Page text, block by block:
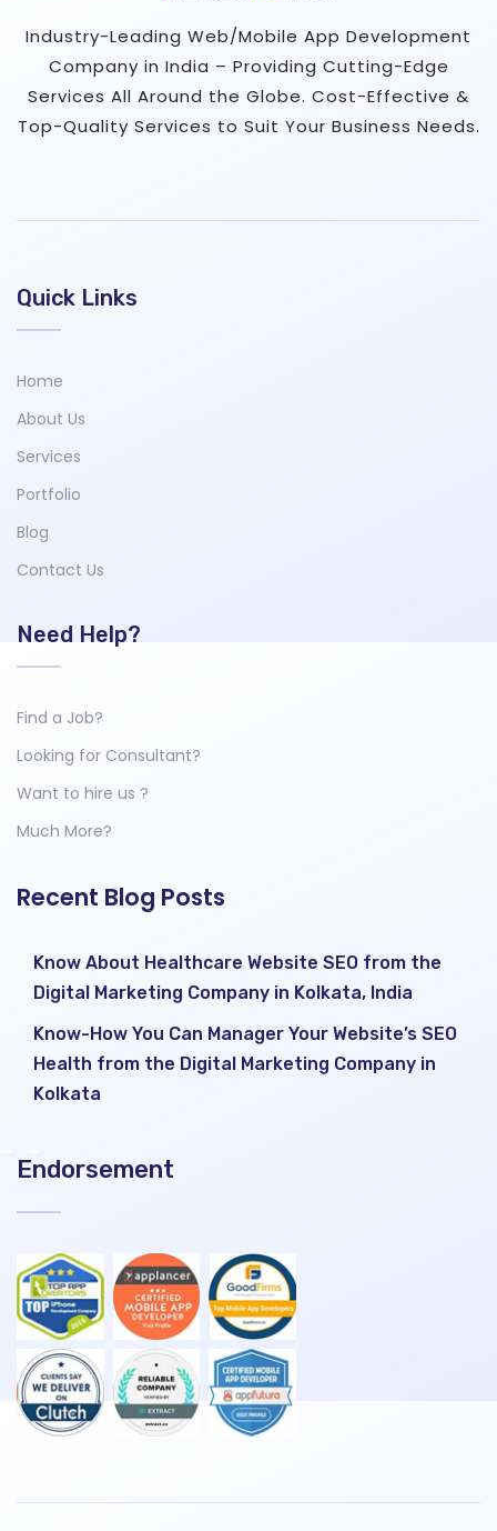
Industry-Leading Web/Mobile App Development
Company in India – Providing Cutting-Edge
Services All Around the Globe. Cost-Effective &
Top-Quality Services to Suit Your Business Needs.
Quick Links
Home
About Us
Services
Portfolio
Blog
Contact Us
Need Help?
Find a Job?
Looking for Consultant?
Want to hire us ?
Much More?
Recent Blog Posts
Know About Healthcare Website SEO from the
Digital Marketing Company in Kolkata, India
Know-How You Can Manager Your Website’s SEO
Health from the Digital Marketing Company in
Kolkata
Endorsement